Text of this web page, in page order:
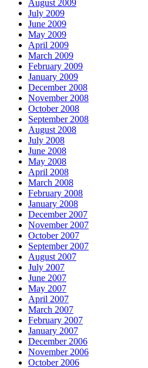
August 2009
July 2009
June 2009
May 2009
April 2009
March 2009
February 2009
January 2009
December 2008
November 2008
October 2008
September 2008
August 2008
July 2008
June 2008
May 2008
April 2008
March 2008
February 2008
January 2008
December 2007
November 2007
October 2007
September 2007
August 2007
July 2007
June 2007
May 2007
April 2007
March 2007
February 2007
January 2007
December 2006
November 2006
October 2006